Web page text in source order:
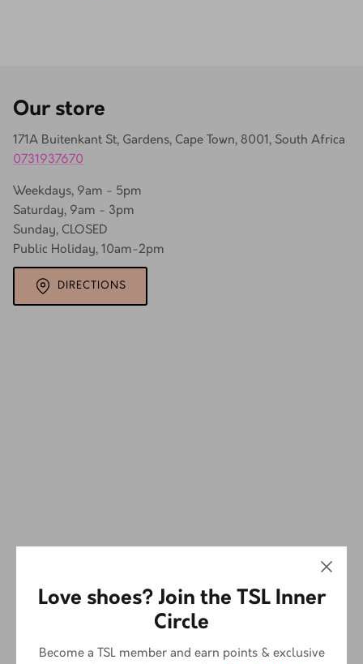
Our store
171A Buitenkant St, Gardens, Cape Town, 8001, South Africa
0731937670
Weekdays, 9am - 5pm
Saturday, 9am - 3pm
Sunday, CLOSED
Public Holiday, 10am-2pm
DIRECTIONS
Love shoes? Join the TSL Inner
Circle
Become a TSL member and earn points & exclusive